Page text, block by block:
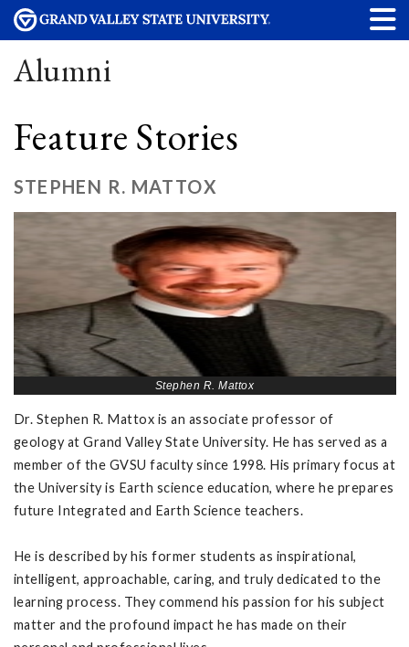
Alumni
Feature Stories
STEPHEN R. MATTOX
Stephen R. Mattox
Dr. Stephen R. Mattox is an associate professor of
geology at Grand Valley State University. He has served as a
member of the GVSU faculty since 1998. His primary focus at
the University is Earth science education, where he prepares
future Integrated and Earth Science teachers.
He is described by his former students as inspirational,
intelligent, approachable, caring, and truly dedicated to the
learning process. They commend his passion for his subject
matter and the profound impact he has made on their